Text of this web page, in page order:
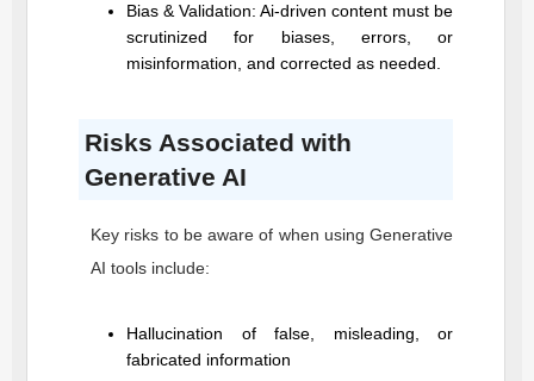
Bias & Validation: Ai-driven content must be
scrutinized for biases, errors, or
misinformation, and corrected as needed.
Risks Associated with
Generative AI
Key risks to be aware of when using Generative
AI tools include:
Hallucination of false, misleading, or
fabricated information